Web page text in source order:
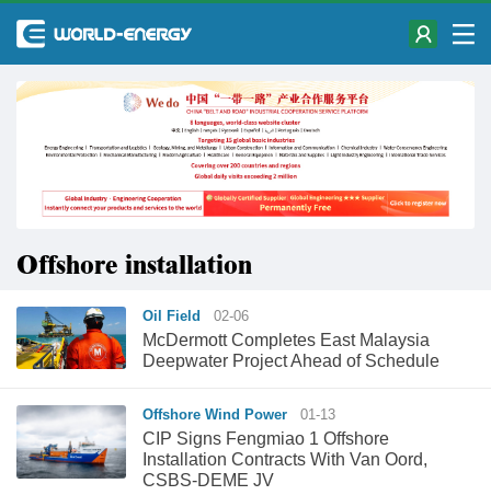
Offshore installation
Oil Field 02-06
McDermott Completes East Malaysia
Deepwater Project Ahead of Schedule
Offshore Wind Power 01-13
CIP Signs Fengmiao 1 Offshore
Installation Contracts With Van Oord,
CSBS-DEME JV